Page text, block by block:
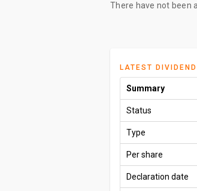
There have not been
LATEST
Summary
Status
Type
Per share
Declaration date